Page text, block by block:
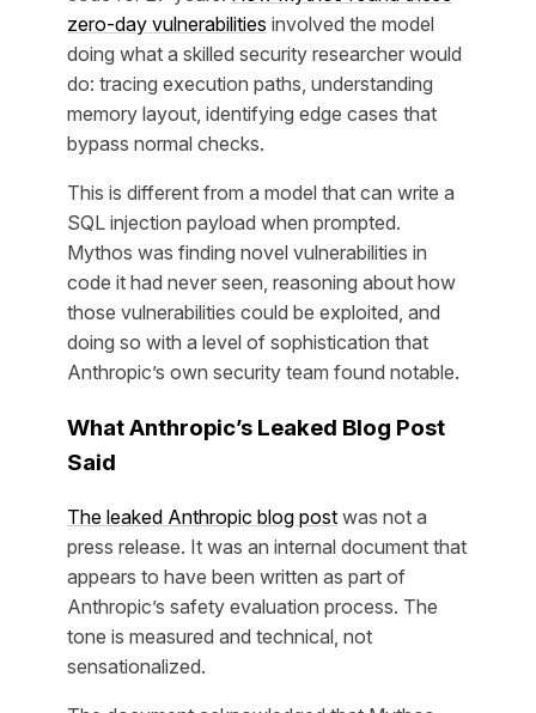
zero-day vulnerabilities involved the model
doing what a skilled security researcher would
do: tracing execution paths, understanding
memory layout, identifying edge cases that
bypass normal checks.
This is different from a model that can write a
SQL injection payload when prompted.
Mythos was finding novel vulnerabilities in
code it had never seen, reasoning about how
those vulnerabilities could be exploited, and
doing so with a level of sophistication that
Anthropic’s own security team found notable.
What Anthropic’s Leaked Blog Post
Said
The leaked Anthropic blog post was not a
press release. It was an internal document that
appears to have been written as part of
Anthropic’s safety evaluation process. The
tone is measured and technical, not
sensationalized.